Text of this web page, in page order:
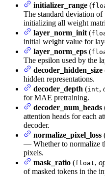
initializer_range (
The standard deviation
initializing all weight
layer_norm_init (
initial weight value for
layer_norm_eps (
The epsilon used by the
decoder_hidden_size
hidden representations.
decoder_depth (int,
for MAE pretraining.
decoder_num_heads
attention heads for each
decoder.
normalize_pixel_loss
— Whether to normalize
pixels.
mask_ratio (float,
of masked tokens in the